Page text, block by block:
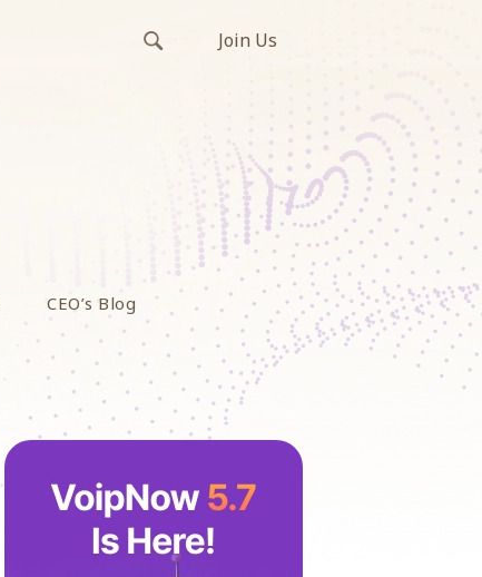
Join Us
CEO’s Blog